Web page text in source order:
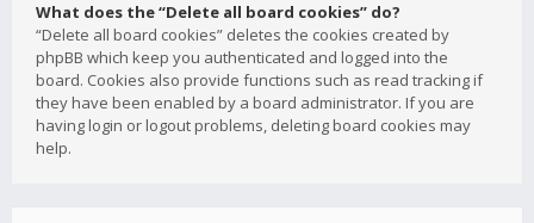
What does the “Delete all board cookies” do?
“Delete all board cookies” deletes the cookies created by
phpBB which keep you authenticated and logged into the
board. Cookies also provide functions such as read tracking if
they have been enabled by a board administrator. If you are
having login or logout problems, deleting board cookies may
help.